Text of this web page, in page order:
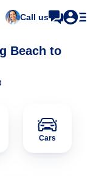
Call us
Beach to
Cars